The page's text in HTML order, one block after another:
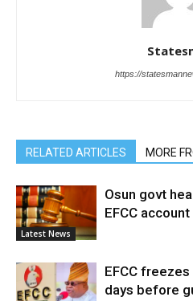
https://
RELATED ARTICLES MORE
Latest News
Osun govt
EFCC
EFCC
days before